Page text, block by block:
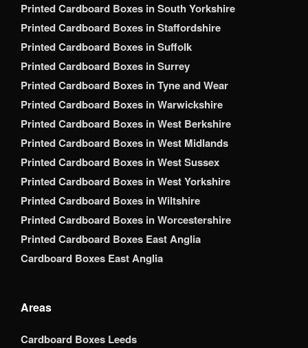
Printed Cardboard Boxes in South Yorkshire
Printed Cardboard Boxes in Staffordshire
Printed Cardboard Boxes in Suffolk
Printed Cardboard Boxes in Surrey
Printed Cardboard Boxes in Tyne and Wear
Printed Cardboard Boxes in Warwickshire
Printed Cardboard Boxes in West Berkshire
Printed Cardboard Boxes in West Midlands
Printed Cardboard Boxes in West Sussex
Printed Cardboard Boxes in West Yorkshire
Printed Cardboard Boxes in Wiltshire
Printed Cardboard Boxes in Worcestershire
Printed Cardboard Boxes East Anglia
Cardboard Boxes East Anglia
Areas
Cardboard Boxes Leeds